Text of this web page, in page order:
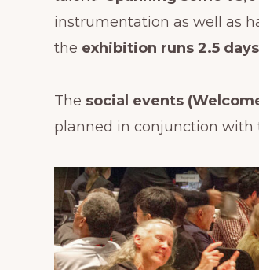
instrumentation as well as
the exhibition runs 2.5
The social events
planned in conjunction with